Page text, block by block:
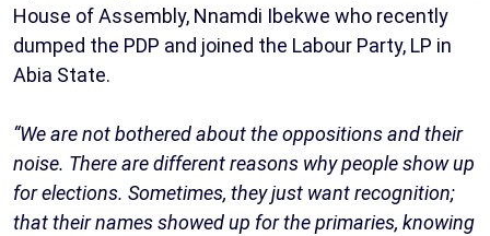
House of Assembly, Nnamdi Ibekwe who recently
dumped the PDP and joined the Labour Party, LP in
Abia State.
“We are not bothered about the oppositions and their
noise. There are different reasons why people show up
for elections. Sometimes, they just want recognition;
that their names showed up for the primaries, knowing